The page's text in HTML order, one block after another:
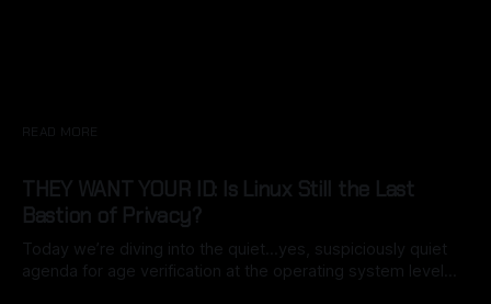
READ MORE
THEY WANT YOUR ID: Is Linux Still the Last
Bastion of Privacy?
Today we’re diving into the quiet…yes, suspiciously quiet
agenda for age verification at the operating system level…